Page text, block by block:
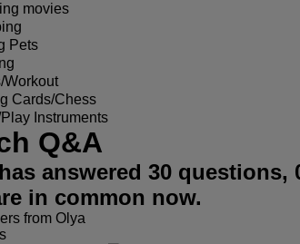
movies
Pets
Workout
Cards/Chess
Instruments
Q&A
answered 30
in common now.
from Olya